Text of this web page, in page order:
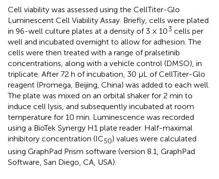
Cell viability was assessed using the CellTiter-Glo
Luminescent Cell Viability Assay. Briefly, cells were plated
in 96-well culture plates at a density of 3 × 103 cells per
well and incubated overnight to allow for adhesion. The
cells were then treated with a range of pralsetinib
concentrations, along with a vehicle control (DMSO), in
triplicate. After 72 h of incubation, 30 μL of CellTiter-Glo
reagent (Promega, Beijing, China) was added to each well.
The plate was mixed on an orbital shaker for 2 min to
induce cell lysis, and subsequently incubated at room
temperature for 10 min. Luminescence was recorded
using a BioTek Synergy H1 plate reader. Half-maximal
inhibitory concentration (IC50) values were calculated
using GraphPad Prism software (version 8.1, GraphPad
Software, San Diego, CA, USA).